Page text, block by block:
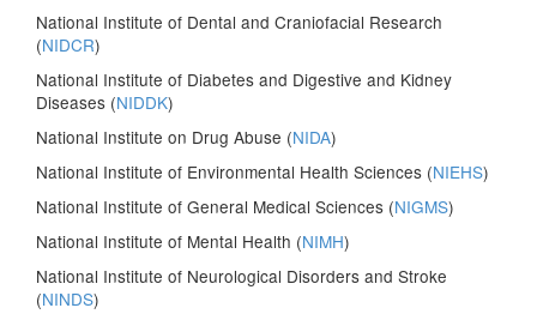
National Institute of Dental and Craniofacial Research
(NIDCR)
National Institute of Diabetes and Digestive and Kidney
Diseases (NIDDK)
National Institute on Drug Abuse (NIDA)
National Institute of Environmental Health Sciences (NIEHS)
National Institute of General Medical Sciences (NIGMS)
National Institute of Mental Health (NIMH)
National Institute of Neurological Disorders and Stroke
(NINDS)